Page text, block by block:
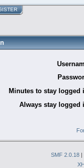
Minutes to stay logged
Always stay logged
SMF 2.0.18 |